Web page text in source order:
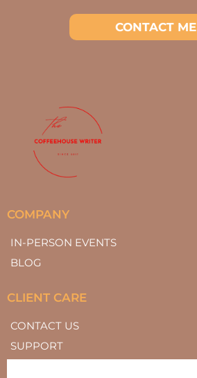
CONTACT ME
COMPANY
IN-PERSON EVENTS
BLOG
CLIENT CARE
CONTACT US
SUPPORT